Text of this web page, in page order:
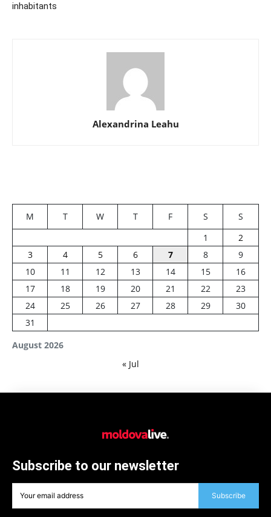
inhabitants
Alexandrina Leahu
August 2026
M T W T F S
S
1
2
3
4 5 6 7 8
9
10
11 12 13 14 15
16
17
18 19 20 21 22
23
24
25 26 27 28 29
30
31
« Jul
Subscribe to our newsletter
Subscribe